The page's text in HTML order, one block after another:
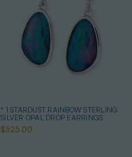
* 1 STARDUST RAINBOW STERLING
SILVER OPAL DROP EARRINGS
$525.00